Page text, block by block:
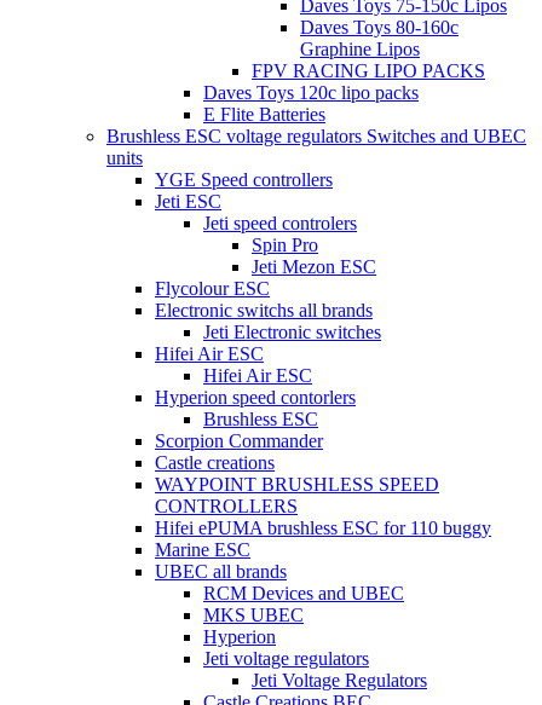
Daves Toys 75-150c Lipos
Daves Toys 80-160c
Graphine Lipos
FPV RACING LIPO PACKS
Daves Toys 120c lipo packs
E Flite Batteries
Brushless ESC voltage regulators Switches and UBEC
units
YGE Speed controllers
Jeti ESC
Jeti speed controlers
Spin Pro
Jeti Mezon ESC
Flycolour ESC
Electronic switchs all brands
Jeti Electronic switches
Hifei Air ESC
Hifei Air ESC
Hyperion speed contorlers
Brushless ESC
Scorpion Commander
Castle creations
WAYPOINT BRUSHLESS SPEED
CONTROLLERS
Hifei ePUMA brushless ESC for 110 buggy
Marine ESC
UBEC all brands
RCM Devices and UBEC
MKS UBEC
Hyperion
Jeti voltage regulators
Jeti Voltage Regulators